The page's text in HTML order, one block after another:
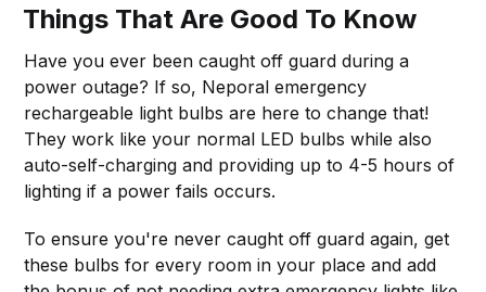
Things That Are Good To Know
Have you ever been caught off guard during a
power outage? If so, Neporal emergency
rechargeable light bulbs are here to change that!
They work like your normal LED bulbs while also
auto-self-charging and providing up to 4-5 hours of
lighting if a power fails occurs.
To ensure you're never caught off guard again, get
these bulbs for every room in your place and add